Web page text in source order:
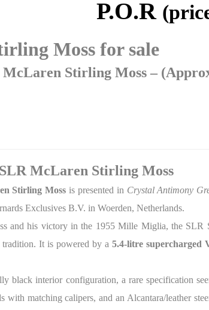
P.O.R
Moss for sale
Stirling Moss –
McLaren Stirling Moss
Stirling Moss is presented in Crystal Antimony
Exclusives B.V. in Woerden, Netherlands.
and his victory in the 1955 Mille Miglia, the SLR
It is powered by a 5.4-litre supercharged
black interior configuration, a rare specification
with matching calipers, and an Alcantara/leather